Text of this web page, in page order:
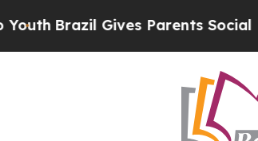
Gives Parents Social Media